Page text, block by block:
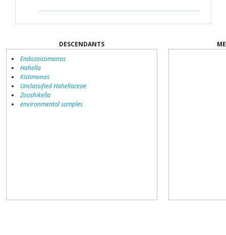
DESCENDANTS
Endozoicomonas
Hahella
Kistimonas
Unclassified Hahellaceae
Zooshikella
environmental samples